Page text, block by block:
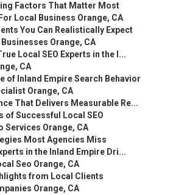
Factors That Matter Most
Local Business Orange, CA
You Can Realistically Expect
Orange, CA
Local SEO Experts in the I...
CA
of Inland Empire Search Behavior
Orange, CA
That Delivers Measurable Re...
of Successful Local SEO
Services Orange, CA
Most Agencies Miss
in the Inland Empire Dri...
Seo Orange, CA
from Local Clients
Orange, CA